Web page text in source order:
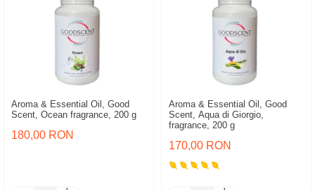
Aroma & Essential Oil, Good
Scent, Ocean fragrance, 200 g
180,00 RON
Aroma & Essential Oil, Good
Scent, Aqua di Giorgio,
fragrance, 200 g
170,00 RON